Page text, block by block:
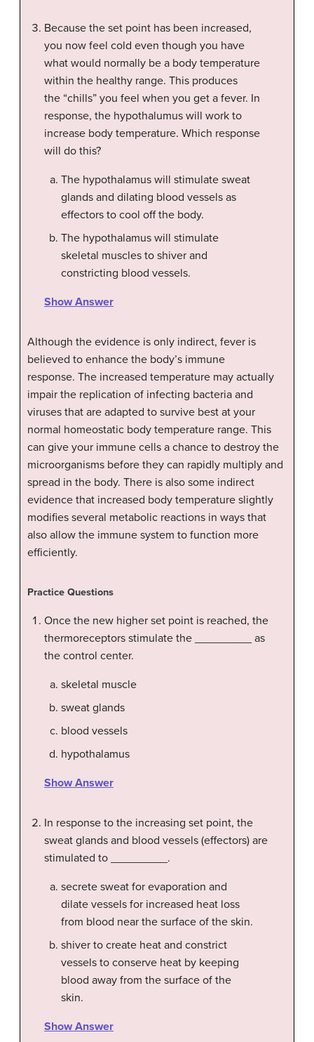
Because the set point has been increased,
you now feel cold even though you have
what would normally be a body temperature
within the healthy range. This produces
the “chills” you feel when you get a fever. In
response, the hypothalumus will work to
increase body temperature. Which response
will do this?
The hypothalamus will stimulate sweat
glands and dilating blood vessels as
effectors to cool off the body.
The hypothalamus will stimulate
skeletal muscles to shiver and
constricting blood vessels.
Show Answer
Although the evidence is only indirect, fever is
believed to enhance the body’s immune
response. The increased temperature may actually
impair the replication of infecting bacteria and
viruses that are adapted to survive best at your
normal homeostatic body temperature range. This
can give your immune cells a chance to destroy the
microorganisms before they can rapidly multiply and
spread in the body. There is also some indirect
evidence that increased body temperature slightly
modifies several metabolic reactions in ways that
also allow the immune system to function more
efficiently.
Practice Questions
Once the new higher set point is reached, the
thermoreceptors stimulate the _________ as
the control center.
skeletal muscle
sweat glands
blood vessels
hypothalamus
Show Answer
In response to the increasing set point, the
sweat glands and blood vessels (effectors) are
stimulated to _________.
secrete sweat for evaporation and
dilate vessels for increased heat loss
from blood near the surface of the skin.
shiver to create heat and constrict
vessels to conserve heat by keeping
blood away from the surface of the
skin.
Show Answer